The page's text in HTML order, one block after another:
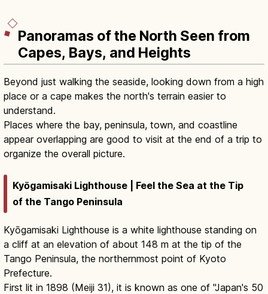
Panoramas of the North Seen from
Capes, Bays, and Heights
Beyond just walking the seaside, looking down from a high
place or a cape makes the north's terrain easier to
understand.
Places where the bay, peninsula, town, and coastline
appear overlapping are good to visit at the end of a trip to
organize the overall picture.
Kyōgamisaki Lighthouse | Feel the Sea at the Tip
of the Tango Peninsula
Kyōgamisaki Lighthouse is a white lighthouse standing on
a cliff at an elevation of about 148 m at the tip of the
Tango Peninsula, the northernmost point of Kyoto
Prefecture.
First lit in 1898 (Meiji 31), it is known as one of "Japan's 50